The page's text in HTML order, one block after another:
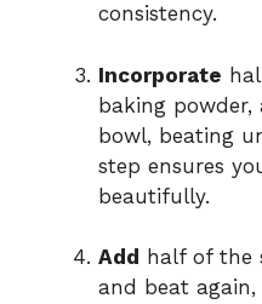
consistency.
Incorporate
baking
bowl, beating
step ensures
beautifully.
Add
half of the
and beat